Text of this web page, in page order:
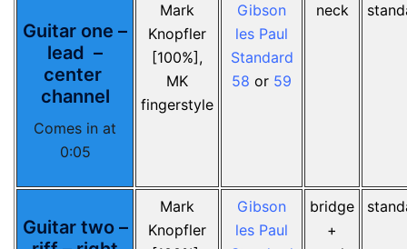
Guitar one –
lead –
center
channel
Comes in at
0:05
Mark
Knopfler
[100%],
MK
fingerstyle
Gibson
les Paul
Standard
58 or 59
neck
Guitar two –
Mark
Knopfler
Gibson
les Paul
bridge
+